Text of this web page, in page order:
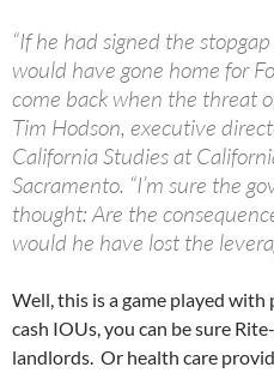
“If he had signed the
would have gone home for
come back when the threat
Tim Hodson, executive
California Studies at
Sacramento. “I’m sure the
thought: Are the
would he have lost the
Well, this is a game played with
cash IOUs, you can be sure
landlords. Or health care